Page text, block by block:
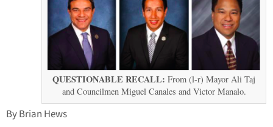
QUESTIONABLE RECALL: From (l-r) Mayor Ali Taj
and Councilmen Miguel Canales and Victor Manalo.
By Brian Hews